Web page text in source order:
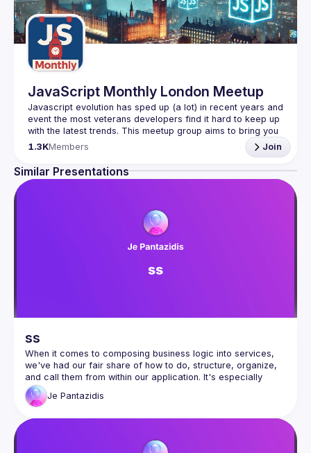
JavaScript Monthly London Meetup
Javascript evolution has sped up (a lot) in recent years and
event the most veterans developers find it hard to keep up
with the latest trends. This meetup group aims to bring you
monthly bite-sized updates on the world of Javascript
Please use your full name when registering, as some of
our venues require a full list of attendees beforehand. You
https://docs.google.com/forms/d/e/1FAIpQLSdFaatfveOUb
rmer47jYb5J4J4ttxAFc1CgTjUDltBXmDOJmg/viewform
1.3KMembers Join
Similar Presentations
ss
When it comes to composing business logic into services,
we've had our fair share of how to do, structure, organize,
and call them from within our application. It's especially
difficult without opinionated frameworks and the (not so
great) native error handling of JavaScript. Especially when it
services that gracefully handle errors (with type safety),
Je Pantazidis